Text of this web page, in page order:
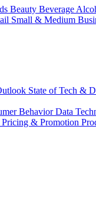
Beauty Beverage
Small & Medium
State of Tech &
Behavior Data
Pricing & Promotion